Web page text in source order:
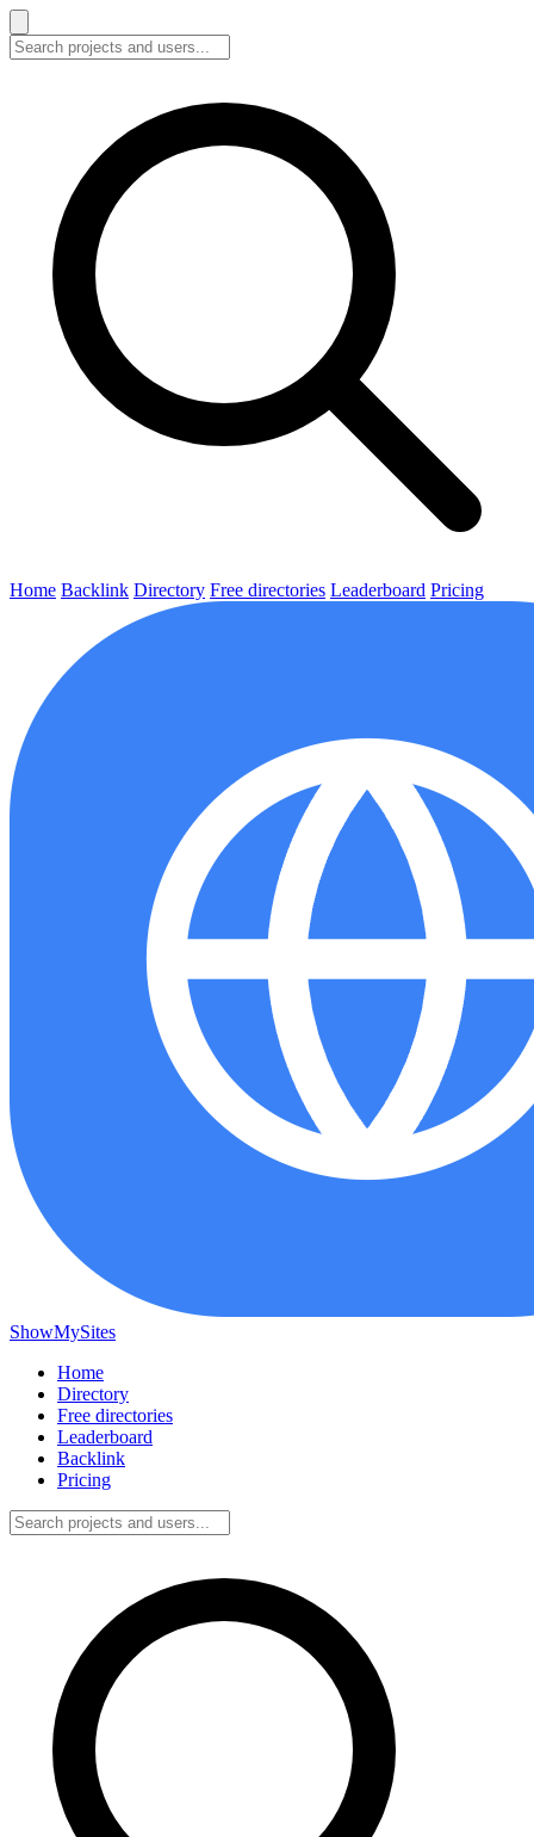
Home Backlink Directory Free directories Leaderboard Pricing
ShowMySites
Home
Directory
Free directories
Leaderboard
Backlink
Pricing